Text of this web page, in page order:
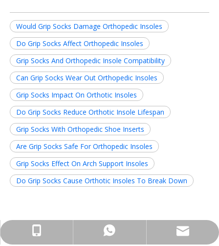
Would Grip Socks Damage Orthopedic Insoles
Do Grip Socks Affect Orthopedic Insoles
Grip Socks And Orthopedic Insole Compatibility
Can Grip Socks Wear Out Orthopedic Insoles
Grip Socks Impact On Orthotic Insoles
Do Grip Socks Reduce Orthotic Insole Lifespan
Grip Socks With Orthopedic Shoe Inserts
Are Grip Socks Safe For Orthopedic Insoles
Grip Socks Effect On Arch Support Insoles
Do Grip Socks Cause Orthotic Insoles To Break Down
Related News
+86-18825890831
+86-18825890831
info@insolemaker.com